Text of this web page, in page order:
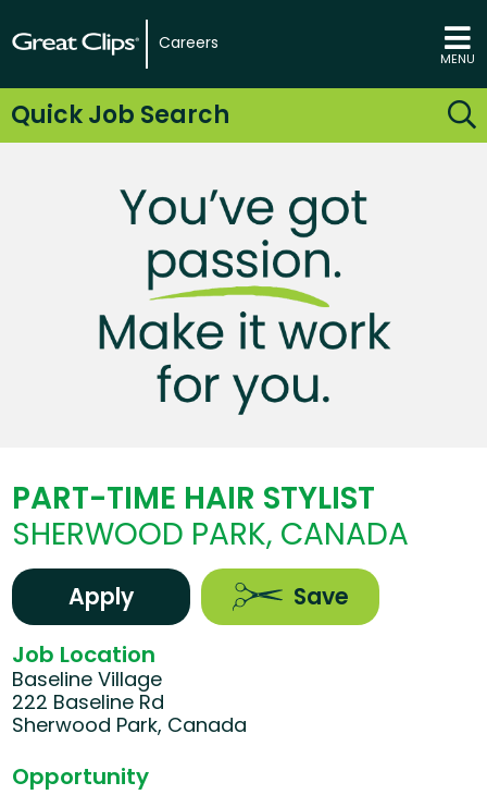
Careers
MENU
Quick Job Search
PART-TIME HAIR STYLIST
SHERWOOD PARK, CANADA
Apply Save
Job Location
Baseline Village
222 Baseline Rd
Sherwood Park, Canada
Opportunity